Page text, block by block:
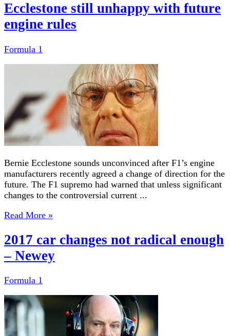
Ecclestone still unhappy with future
engine rules
Formula 1
Bernie Ecclestone sounds unconvinced after F1’s engine
manufacturers recently agreed a change of direction for the
future. The F1 supremo had warned that unless significant
changes to the controversial current ...
Read More »
2017 car changes not radical enough
– Newey
Formula 1